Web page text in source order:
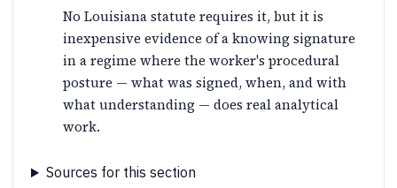
No Louisiana statute requires it, but it is
inexpensive evidence of a knowing signature
in a regime where the worker's procedural
posture — what was signed, when, and with
what understanding — does real analytical
work.
Sources for this section